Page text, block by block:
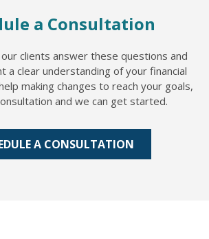
a Consultation
clients answer these questions and
a clear understanding of your financial
making changes to reach your goals,
and we can get started.
A CONSULTATION